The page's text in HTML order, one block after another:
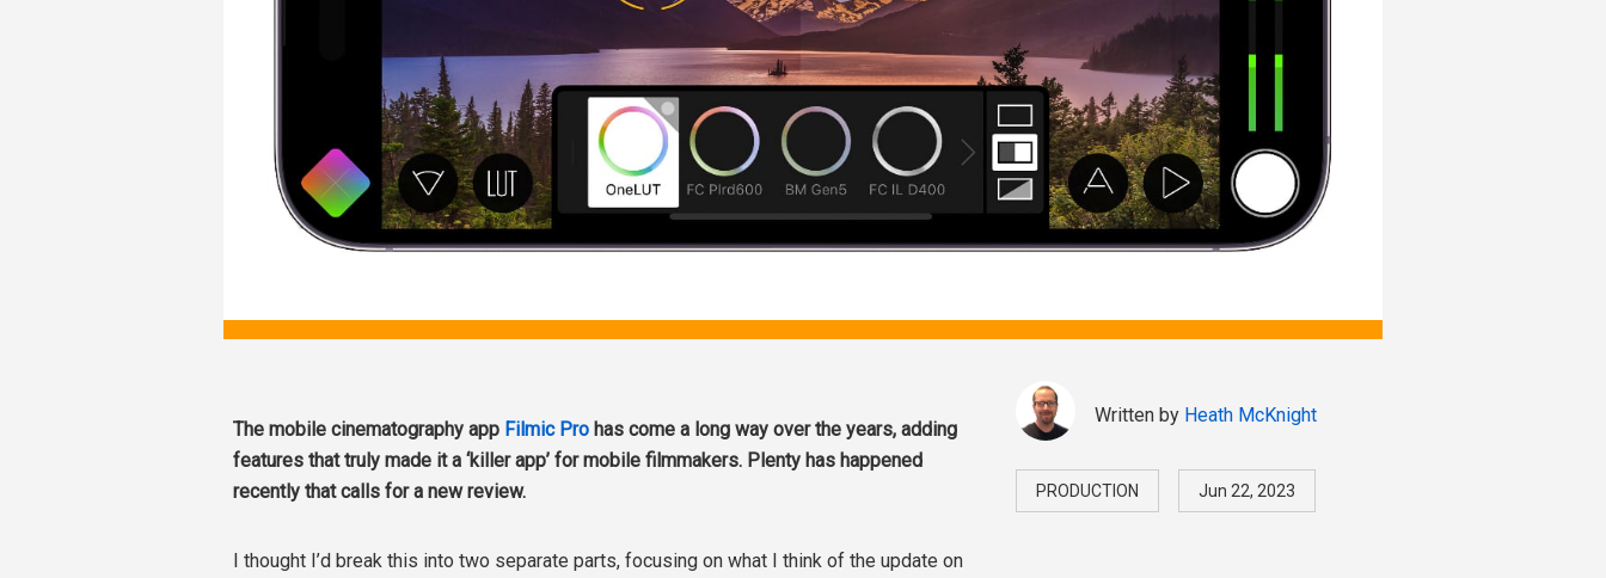
The mobile cinematography app Filmic Pro has come a long way over the years, adding
features that truly made it a ‘killer app’ for mobile filmmakers. Plenty has happened
recently that calls for a new review.
I thought I’d break this into two separate parts, focusing on what I think of the update on
Written by Heath McKnight
PRODUCTION Jun 22, 2023